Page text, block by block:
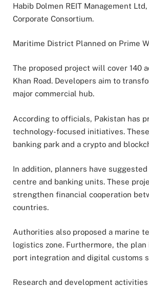
Habib Dolmen REIT Management
Corporate Consortium.
Maritime District Planned on Prime
The proposed project will cover 140
Khan Road. Developers aim to
major commercial hub.
According to officials, Pakistan has
technology-focused initiatives.
banking park and a crypto and
In addition, planners have
centre and banking units. These
strengthen financial cooperation
countries.
Authorities also proposed a marine
logistics zone. Furthermore, the
port integration and digital customs
Research and development